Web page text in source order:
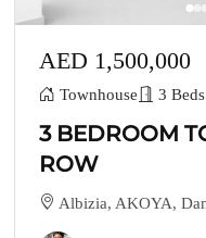
AED 1,500,000
Townhouse 3 Beds
3 BEDROOM
ROW
Albizia, AKOYA,